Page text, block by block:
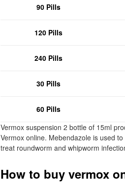
90 Pills
120 Pills
240 Pills
30 Pills
60 Pills
Vermox suspension 2 bottle of 15ml
Vermox online. Mebendazole is used
treat roundworm and whipworm
How to buy vermox